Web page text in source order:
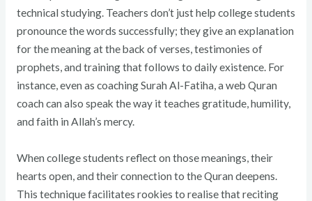
technical studying. Teachers don’t just help college students
pronounce the words successfully; they give an explanation
for the meaning at the back of verses, testimonies of
prophets, and training that follows to daily existence. For
instance, even as coaching Surah Al-Fatiha, a web Quran
coach can also speak the way it teaches gratitude, humility,
and faith in Allah’s mercy.
When college students reflect on those meanings, their
hearts open, and their connection to the Quran deepens.
This technique facilitates rookies to realise that reciting